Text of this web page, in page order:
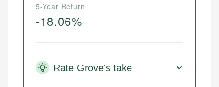
5-Year Return
-18.06%
Rate Grove's take